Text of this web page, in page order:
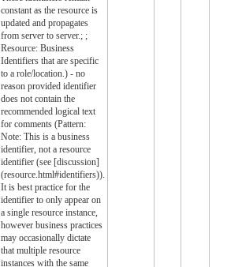
constant as the resource is
updated and propagates
from server to server.; ;
Resource: Business
Identifiers that are specific
to a role/location.) - no
reason provided identifier
does not contain the
recommended logical text
for comments (Pattern:
Note: This is a business
identifier, not a resource
identifier (see [discussion]
(resource.html#identifiers)).
It is best practice for the
identifier to only appear on
a single resource instance,
however business practices
may occasionally dictate
that multiple resource
instances with the same